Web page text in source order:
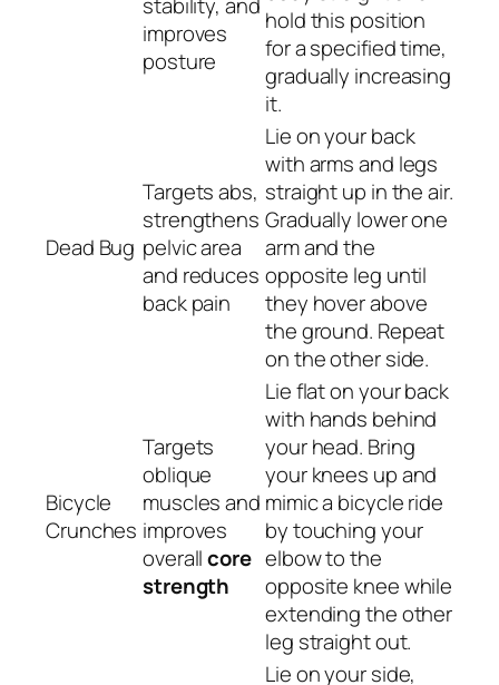
stability, and
improves
posture
hold this position
for a specified time,
gradually increasing
it.
Dead Bug
Targets abs,
strengthens
pelvic area
and reduces
back pain
Lie on your back
with arms and legs
straight up in the air.
Gradually lower one
arm and the
opposite leg until
they hover above
the ground. Repeat
on the other side.
Bicycle
Crunches
Targets
oblique
muscles and
improves
overallcore
strength
Lie flat on your back
with hands behind
your head. Bring
your knees up and
mimic a bicycle ride
by touching your
elbow to the
opposite knee while
extending the other
leg straight out.
Lie on your side,